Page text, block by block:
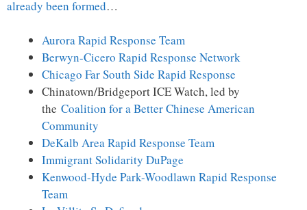
already been formed…
Aurora Rapid Response Team
Berwyn-Cicero Rapid Response Network
Chicago Far South Side Rapid Response
Chinatown/Bridgeport ICE Watch, led by
the Coalition for a Better Chinese American
Community
DeKalb Area Rapid Response Team
Immigrant Solidarity DuPage
Kenwood-Hyde Park-Woodlawn Rapid Response
Team